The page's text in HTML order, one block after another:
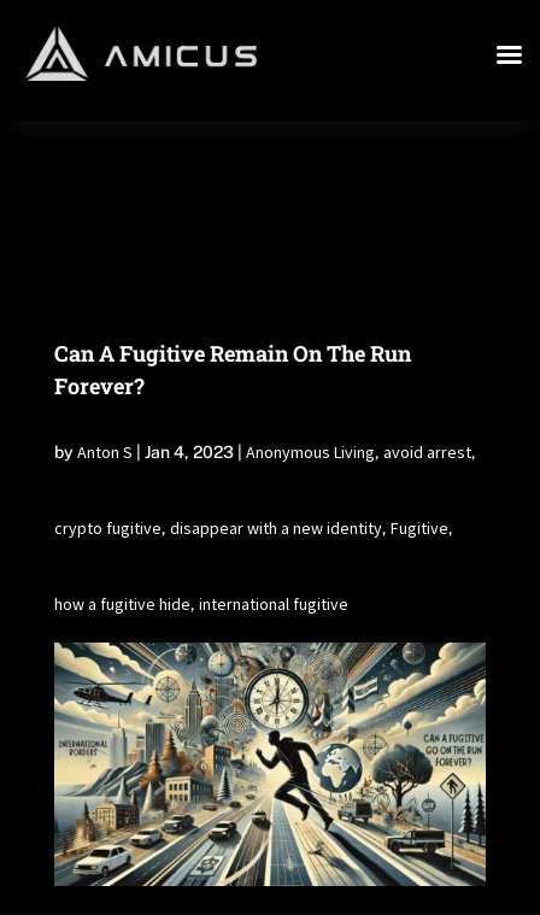
Can A Fugitive Remain On The Run
Forever?
by Anton S Jan 4, 2023| Anonymous Living, avoid arrest,
crypto fugitive, disappear with a new identity, Fugitive,
how a fugitive hide, international fugitive